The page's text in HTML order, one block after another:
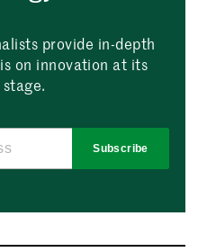
provide in-depth
on innovation at its
Subscribe